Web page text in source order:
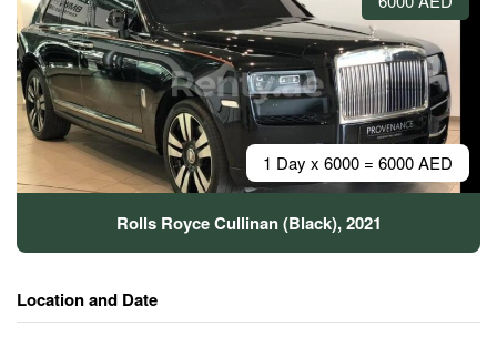
1 Day x 6000 = 6000 AED
Rolls Royce Cullinan (Black), 2021
Location and Date